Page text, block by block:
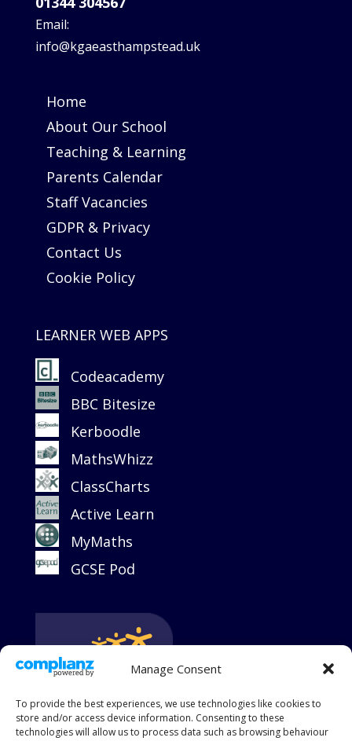
Manage Consent
To provide the best experiences, we use technologies like cookies to
store and/or access device information. Consenting to these
technologies will allow us to process data such as browsing behaviour
Email:
info@kgaeasthampstead.uk
Home
About Our School
Teaching & Learning
Parents Calendar
Staff Vacancies
GDPR & Privacy
Contact Us
Cookie Policy
LEARNER WEB APPS
Codeacademy
BBC Bitesize
Kerboodle
MathsWhizz
ClassCharts
Active Learn
MyMaths
GCSE Pod